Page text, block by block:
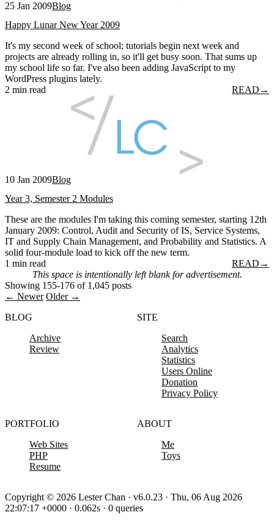
25 Jan 2009Blog
Happy Lunar New Year 2009
It's my second week of school; tutorials begin next week and
projects are already rolling in, so it'll get busy soon. That sums up
my school life so far. I've also been adding JavaScript to my
WordPress plugins lately.
2 min read
READ →
10 Jan 2009Blog
Year 3, Semester 2 Modules
These are the modules I'm taking this coming semester, starting 12th
January 2009: Control, Audit and Security of IS, Service Systems,
IT and Supply Chain Management, and Probability and Statistics. A
solid four-module load to kick off the new term.
1 min read
READ →
This space is intentionally left blank for advertisement.
Showing 155-176 of 1,045 posts
← Newer Older →
BLOG
Archive
Review
SITE
Search
Analytics
Statistics
Users Online
Donation
Privacy Policy
PORTFOLIO
Web Sites
PHP
Resume
ABOUT
Me
Toys
Copyright © 2026 Lester Chan · v6.0.23 · Thu, 06 Aug 2026
22:07:17 +0000 · 0.062s · 0 queries